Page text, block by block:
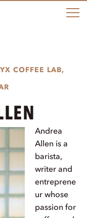
COFFEE LAB,
Andrea
Allen is a
barista,
writer and
entreprene
ur whose
passion for